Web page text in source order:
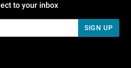
to your inbox
SIGN UP